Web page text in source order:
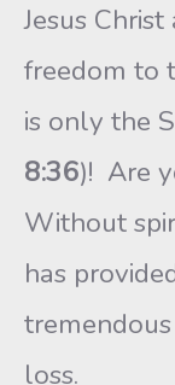
Jesus
freedom to
is only the
8:36)! Are
Without
has
loss.